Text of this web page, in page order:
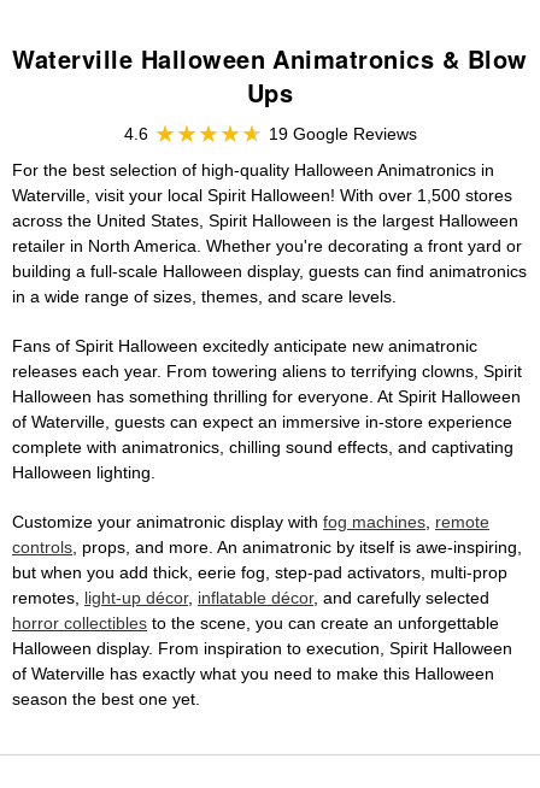
Waterville Halloween Animatronics & Blow
Ups
4.6
19 Google Reviews
For the best selection of high-quality Halloween Animatronics in
Waterville, visit your local Spirit Halloween! With over 1,500 stores
across the United States, Spirit Halloween is the largest Halloween
retailer in North America. Whether you're decorating a front yard or
building a full-scale Halloween display, guests can find animatronics
in a wide range of sizes, themes, and scare levels.
Fans of Spirit Halloween excitedly anticipate new animatronic
releases each year. From towering aliens to terrifying clowns, Spirit
Halloween has something thrilling for everyone. At Spirit Halloween
of Waterville, guests can expect an immersive in-store experience
complete with animatronics, chilling sound effects, and captivating
Halloween lighting.
Customize your animatronic display with fog machines, remote
controls, props, and more. An animatronic by itself is awe-inspiring,
but when you add thick, eerie fog, step-pad activators, multi-prop
remotes, light-up décor, inflatable décor, and carefully selected
horror collectibles to the scene, you can create an unforgettable
Halloween display. From inspiration to execution, Spirit Halloween
of Waterville has exactly what you need to make this Halloween
season the best one yet.